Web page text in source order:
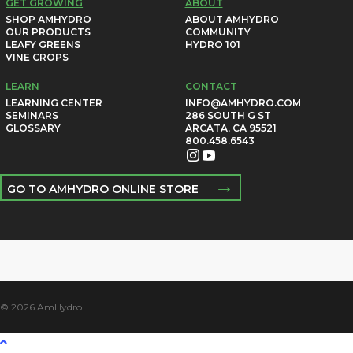
GET GROWING
SHOP AMHYDRO
OUR PRODUCTS
LEAFY GREENS
VINE CROPS
ABOUT
ABOUT AMHYDRO
COMMUNITY
HYDRO 101
LEARN
LEARNING CENTER
SEMINARS
GLOSSARY
CONTACT
INFO@AMHYDRO.COM
286 SOUTH G ST
ARCATA, CA 95521
800.458.6543
GO TO AMHYDRO ONLINE STORE →
© 2026 AmHydro.